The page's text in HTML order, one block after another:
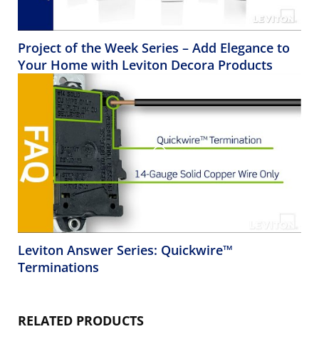
Project of the Week Series – Add Elegance to
Your Home with Leviton Decora Products
Leviton Answer Series: Quickwire™
Terminations
RELATED PRODUCTS